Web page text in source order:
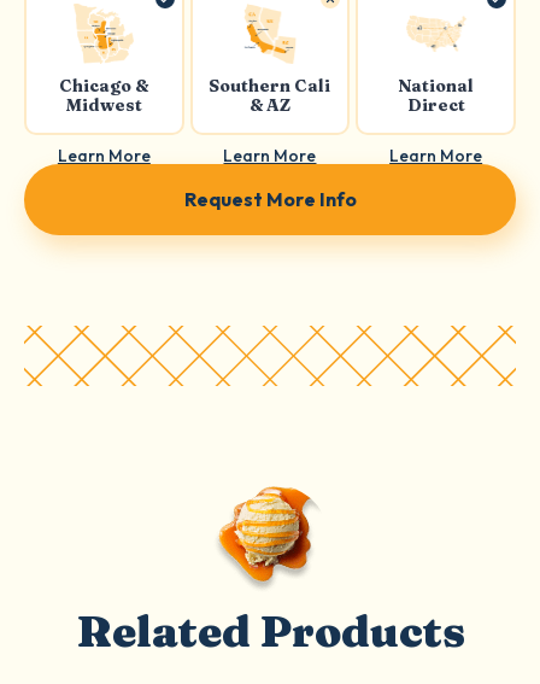
Chicago &
Midwest
Learn More
Southern Cali
& AZ
Learn More
National
Direct
Learn More
Request More Info
Related Products